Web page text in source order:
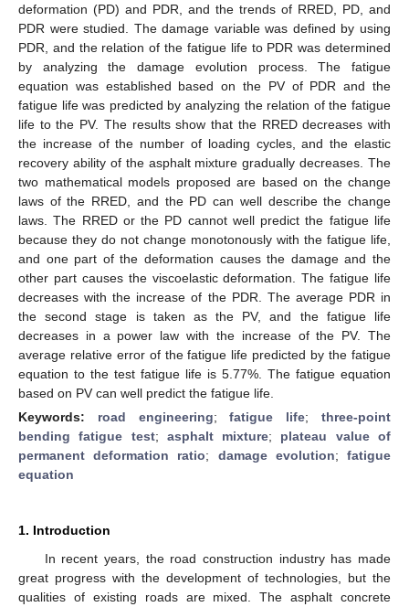
deformation (PD) and PDR, and the trends of RRED, PD, and
PDR were studied. The damage variable was defined by using
PDR, and the relation of the fatigue life to PDR was determined
by analyzing the damage evolution process. The fatigue
equation was established based on the PV of PDR and the
fatigue life was predicted by analyzing the relation of the fatigue
life to the PV. The results show that the RRED decreases with
the increase of the number of loading cycles, and the elastic
recovery ability of the asphalt mixture gradually decreases. The
two mathematical models proposed are based on the change
laws of the RRED, and the PD can well describe the change
laws. The RRED or the PD cannot well predict the fatigue life
because they do not change monotonously with the fatigue life,
and one part of the deformation causes the damage and the
other part causes the viscoelastic deformation. The fatigue life
decreases with the increase of the PDR. The average PDR in
the second stage is taken as the PV, and the fatigue life
decreases in a power law with the increase of the PV. The
average relative error of the fatigue life predicted by the fatigue
equation to the test fatigue life is 5.77%. The fatigue equation
based on PV can well predict the fatigue life.
Keywords: road engineering;fatigue life;three-point
bending fatigue test; asphalt mixture; plateau value of
permanent deformation ratio; damage evolution;fatigue
equation
1. Introduction
In recent years, the road construction industry has made
great progress with the development of technologies, but the
qualities of existing roads are mixed. The asphalt concrete